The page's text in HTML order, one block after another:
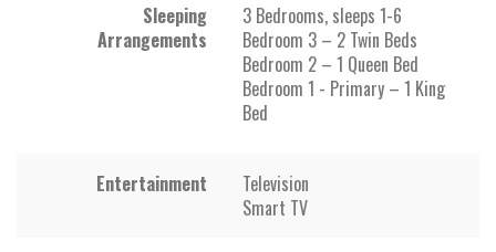
Sleeping
Arrangements
3 Bedrooms, sleeps 1-6
Bedroom 3 – 2 Twin Beds
Bedroom 2 – 1 Queen Bed
Bedroom 1 - Primary – 1 King
Bed
Entertainment
Television
Smart TV